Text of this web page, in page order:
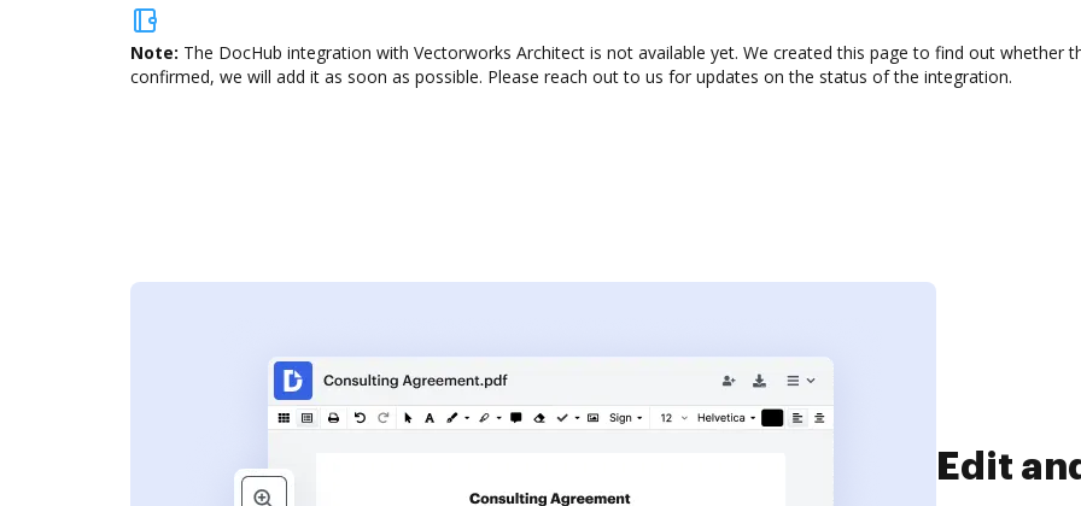
Note: The DocHub integration with Vectorworks Architect is not available yet. We created this page to find out whether
confirmed, we will add it as soon as possible. Please reach out to us for updates on the status of the integration.
Sign